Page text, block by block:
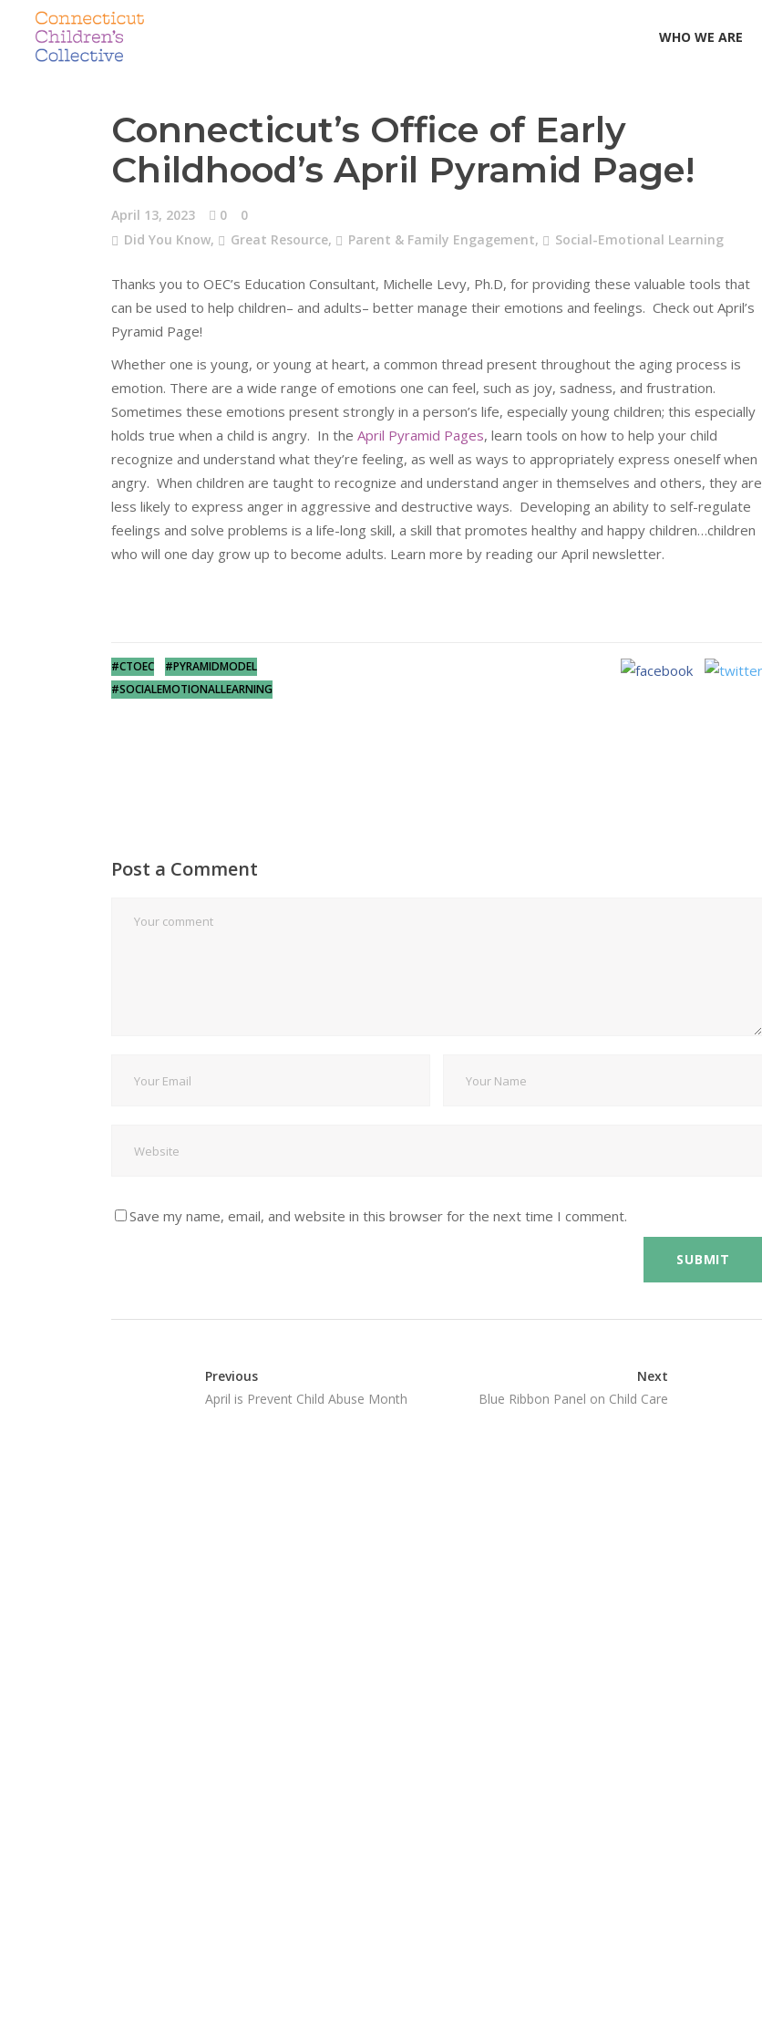
WHO WE ARE
Connecticut’s Office of Early
Childhood’s April Pyramid Page!
April 13, 2023 0
0
Did You Know, Great Resource, Parent & Family Engagement, Social-Emotional Learning
Thanks you to OEC’s Education Consultant, Michelle Levy, Ph.D, for providing these valuable tools that
can be used to help children– and adults– better manage their emotions and feelings. Check out April’s
Pyramid Page!
Whether one is young, or young at heart, a common thread present throughout the aging process is
emotion. There are a wide range of emotions one can feel, such as joy, sadness, and frustration.
Sometimes these emotions present strongly in a person’s life, especially young children; this especially
holds true when a child is angry. In the April Pyramid Pages, learn tools on how to help your child
recognize and understand what they’re feeling, as well as ways to appropriately express oneself when
angry. When children are taught to recognize and understand anger in themselves and others, they are
less likely to express anger in aggressive and destructive ways. Developing an ability to self-regulate
feelings and solve problems is a life-long skill, a skill that promotes healthy and happy children…children
who will one day grow up to become adults. Learn more by reading our April newsletter.
#CTOEC
#PYRAMIDMODEL
#SOCIALEMOTIONALLEARNING
Post a Comment
Save my name, email, and website in this browser for the next time I comment.
Previous
April is Prevent Child Abuse Month
Next
Blue Ribbon Panel on Child Care